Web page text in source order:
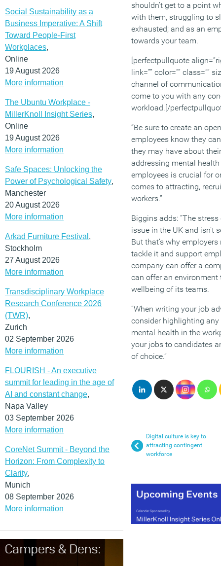
Social Sustainability as a
Business Imperative: A Shift
Toward People-First
Workplaces,
Online
19 August 2026
More information
The Ubuntu Workplace -
MillerKnoll Insight Series,
Online
19 August 2026
More information
Safe Spaces: Unlocking the
Power of Psychological Safety,
Manchester
20 August 2026
More information
Arkad Furniture Festival ,
Stockholm
27 August 2026
More information
Transdisciplinary Workplace
Research Conference 2026
(TWR),
Zurich
02 September 2026
More information
FLOURISH - An executive
summit for leading in the age of
AI and constant change,
Napa Valley
03 September 2026
More information
CoreNet Summit - Beyond the
Horizon: From Complexity to
Clarity,
Munich
08 September 2026
More information
shouldn’t get to a point
with them, struggling to
exhausted; and as an
towards your team.
[perfectpullquote
link=”” color=”” class=””
channel of
come to you with any
workload.[/
“Be sure to create an
employees know they
they may have about
addressing mental
employees is crucial for
comes to attracting,
workers.”
Biggins adds: “The
issue in the UK and isn’t
But that’s why
tackle it and support
company can offer a
can offer an
wellbeing of its teams.
“When writing your job
consider highlighting
mental health in the
your jobs to candidates
of choice.”
Digital culture is key to
attracting contingent
workforce